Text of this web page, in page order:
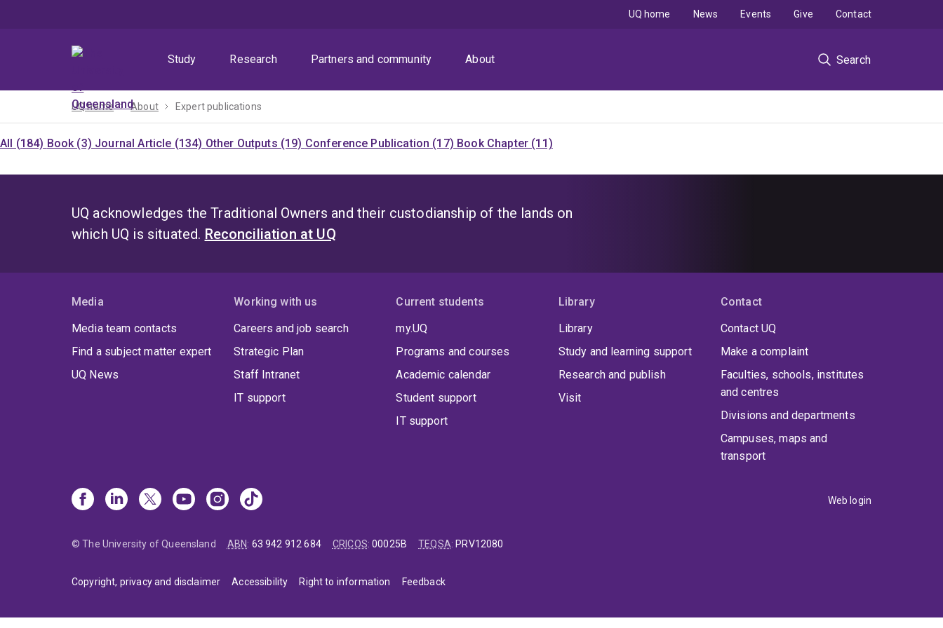
Study
Research Partners and community About Search
UQ home News Events Give Contact
UQ home About Expert publications
All (184) Book (3) Journal Article (134) Other Outputs (19) Conference Publication (17) Book Chapter (11)
UQ acknowledges the Traditional Owners and their custodianship of the lands on
which UQ is situated. Reconciliation at UQ
Media
Media team contacts
Find a subject matter expert
UQ News
Working with us
Careers and job search
Strategic Plan
Staff Intranet
IT support
Current students
my.UQ
Programs and courses
Academic calendar
Student support
IT support
Library
Library
Study and learning support
Research and publish
Visit
Contact
Contact UQ
Make a complaint
Faculties, schools, institutes
and centres
Divisions and departments
Campuses, maps and
transport
Web login
© The University of Queensland ABN: 63 942 912 684 CRICOS:00025B TEQSA: PRV12080
Copyright, privacy and disclaimer Accessibility Right to information Feedback